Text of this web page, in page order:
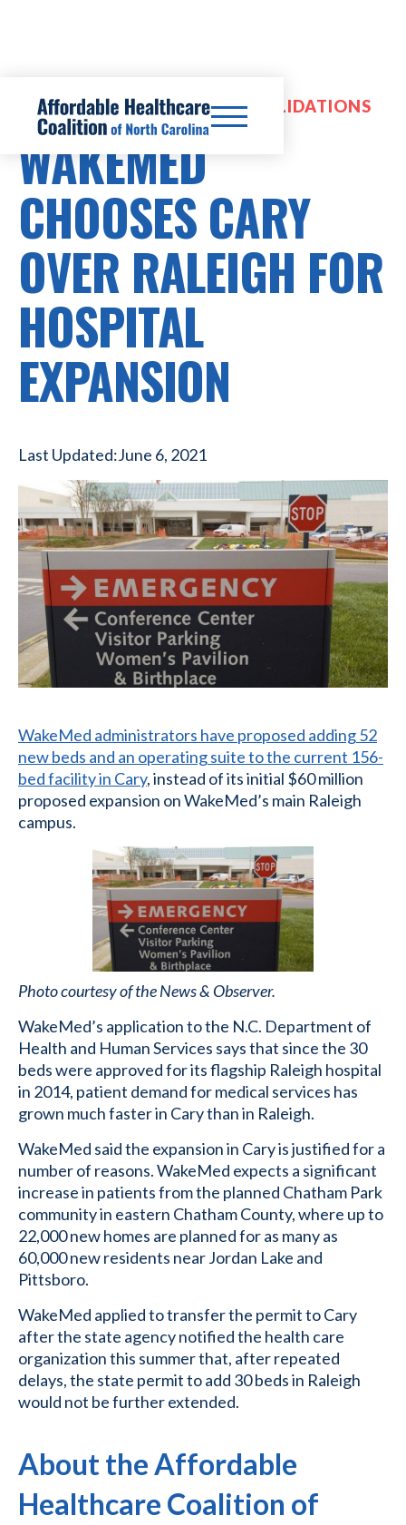
HOSPITAL MERGERS & CONSOLIDATIONS
WAKEMED
CHOOSES CARY
OVER RALEIGH FOR
HOSPITAL
EXPANSION
Last Updated:June 6, 2021
WakeMed administrators have proposed adding 52
new beds and an operating suite to the current 156-
bed facility in Cary, instead of its initial $60 million
proposed expansion on WakeMed’s main Raleigh
campus.
Photo courtesy of the News & Observer.
WakeMed’s application to the N.C. Department of
Health and Human Services says that since the 30
beds were approved for its flagship Raleigh hospital
in 2014, patient demand for medical services has
grown much faster in Cary than in Raleigh.
WakeMed said the expansion in Cary is justified for a
number of reasons. WakeMed expects a significant
increase in patients from the planned Chatham Park
community in eastern Chatham County, where up to
22,000 new homes are planned for as many as
60,000 new residents near Jordan Lake and
Pittsboro.
WakeMed applied to transfer the permit to Cary
after the state agency notified the health care
organization this summer that, after repeated
delays, the state permit to add 30 beds in Raleigh
would not be further extended.
About the Affordable
Healthcare Coalition of